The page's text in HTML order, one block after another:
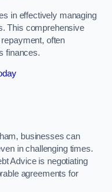
in effectively managing
This comprehensive
often
finances.
businesses can
in challenging times.
Advice is negotiating
agreements for